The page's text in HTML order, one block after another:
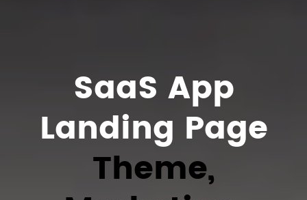
SaaS App
Landing Page
Theme,